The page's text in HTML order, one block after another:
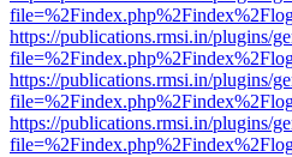
https://publications.rmsi.in/plugins/
https://publications.rmsi.in/plugins/
https://publications.rmsi.in/plugins/